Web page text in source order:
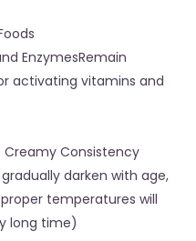
EnzymesRemain
activating vitamins and
Creamy Consistency
darken with age,
temperatures will
long time)